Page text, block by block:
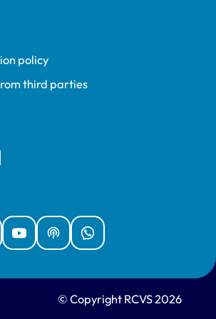
policy
third parties
YouTubePodcastsWhatsApp
© Copyright RCVS 2026